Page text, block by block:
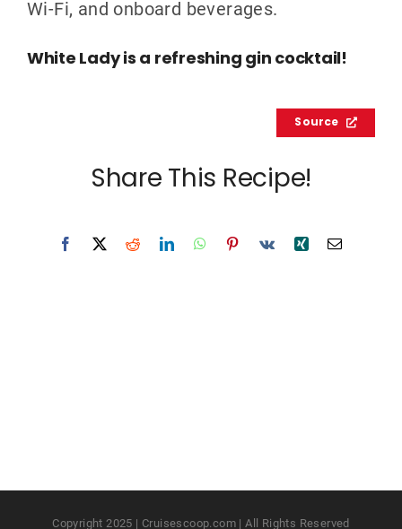
Wi-Fi, and onboard beverages.
White Lady is a refreshing gin cocktail!
Source
Share This Recipe!
Copyright 2025 | Cruisescoop.com | All Rights Reserved